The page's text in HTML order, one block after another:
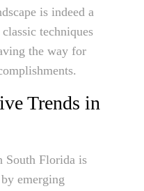
is indeed a
techniques
the way for
Trends in
South Florida is
emerging